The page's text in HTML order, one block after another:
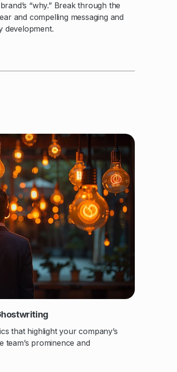
“why.” Break through the
and compelling messaging and
development.
that highlight your company’s
team’s prominence and